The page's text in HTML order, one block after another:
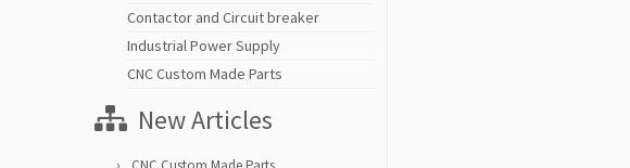
Contactor and Circuit breaker
Industrial Power Supply
CNC Custom Made Parts
New Articles